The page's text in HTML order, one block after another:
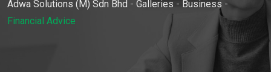
Adwa Solutions (M) Sdn Bhd - Galleries - Business -
Financial Advice